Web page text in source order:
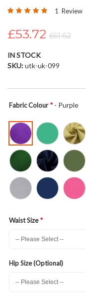
the
gallery
Rating: 1 Review
£53.72 £61.62
IN STOCK
SKU utk-uk-099
Fabric Colour - Purple
Waist Size
Hip Size (Optional)